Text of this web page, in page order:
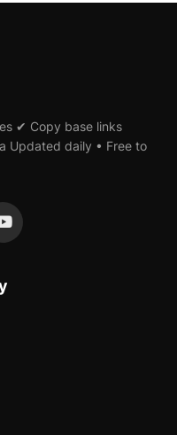
✔ Copy base links
Updated daily • Free to